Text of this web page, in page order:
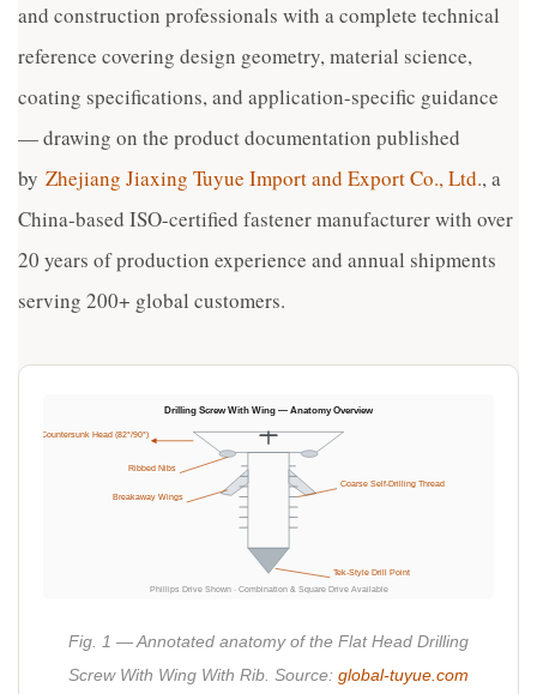
and construction professionals with a complete technical
reference covering design geometry, material science,
coating specifications, and application-specific guidance
— drawing on the product documentation published
by Zhejiang Jiaxing Tuyue Import and Export Co., Ltd., a
China-based ISO-certified fastener manufacturer with over
20 years of production experience and annual shipments
serving 200+ global customers.
Drilling Screw With Wing — Anatomy Overview
Flat Countersunk Head (82°/90°)
Ribbed Nibs
Breakaway Wings
Coarse Self-Drilling Thread
Tek-Style Drill Point
Phillips Drive Shown · Combination & Square Drive Available
Fig. 1 — Annotated anatomy of the Flat Head Drilling
Screw With Wing With Rib. Source: global-tuyue.com